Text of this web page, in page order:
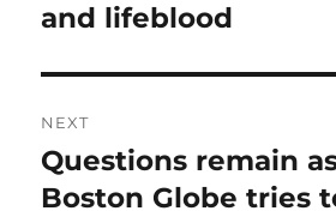
post:
and lifeblood
NEXT
Next
post:
Questions remain
Boston Globe tries